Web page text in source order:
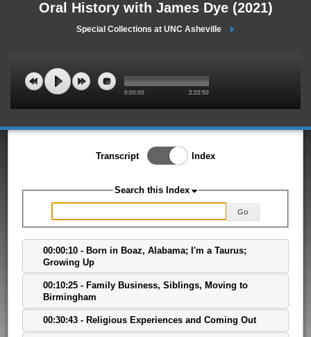
Oral History with James Dye (2021)
Special Collections at UNC Asheville
0:00:00 2:22:50
Transcript
Toggle Index/Transcript
View
Index
Search this Index
Go
00:00:10 - Born in Boaz, Alabama; I'm a Taurus;
Growing Up
00:10:25 - Family Business, Siblings, Moving to
Birmingham
00:30:43 - Religious Experiences and Coming Out